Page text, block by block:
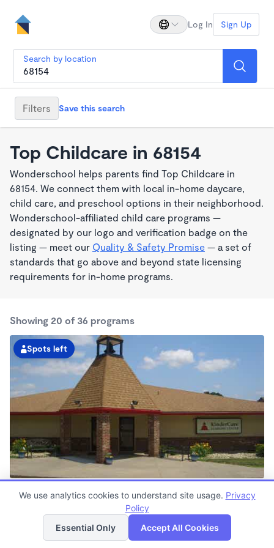
Log In Sign Up
Search by location
Filters Save this search
Top Childcare in 68154
Wonderschool helps parents find Top Childcare in
68154. We connect them with local in-home daycare,
child care, and preschool options in their neighborhood.
Wonderschool-affiliated child care programs —
designated by our logo and verification badge on the
listing — meet our Quality & Safety Promise — a set of
standards that go above and beyond state licensing
requirements for in-home programs.
Showing 20 of 36 programs
Spots left
Candlewood KinderCare
6:30am - 6:00pm
Now enrolling all ages
List Map
We use analytics cookies to understand site usage. Privacy
Policy
Essential Only
Accept All Cookies